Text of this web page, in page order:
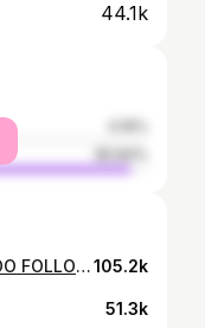
44.1k
SHARE TO UR GYM FRNDS🦍..... DO FOLLOW @the_alphaarvind . . . . . . . #trending #viral #fitness #lifestyle #insta #like #follow #growth #fyp105.2k
51.3k